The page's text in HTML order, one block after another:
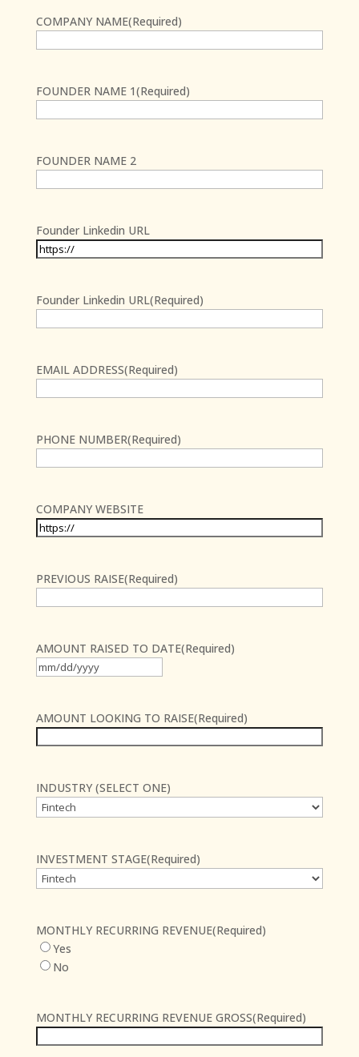
COMPANY NAME(Required)
FOUNDER NAME 1(Required)
FOUNDER NAME 2
Founder Linkedin URL
Founder Linkedin URL(Required)
EMAIL ADDRESS(Required)
PHONE NUMBER(Required)
COMPANY WEBSITE
PREVIOUS RAISE(Required)
AMOUNT RAISED TO DATE(Required)
MM
DD
slash
YYYY
AMOUNT LOOKING TO RAISE(Required)
INDUSTRY (SELECT ONE)
INVESTMENT STAGE(Required)
MONTHLY RECURRING REVENUE(Required)
Yes
No
MONTHLY RECURRING REVENUE GROSS(Required)